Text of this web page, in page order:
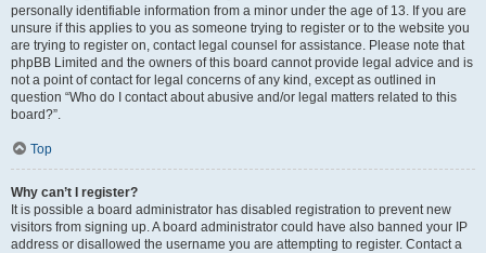
personally identifiable information from a minor under the age of 13. If you are
unsure if this applies to you as someone trying to register or to the website you
are trying to register on, contact legal counsel for assistance. Please note that
phpBB Limited and the owners of this board cannot provide legal advice and is
not a point of contact for legal concerns of any kind, except as outlined in
question “Who do I contact about abusive and/or legal matters related to this
board?”.
Top
Why can’t I register?
It is possible a board administrator has disabled registration to prevent new
visitors from signing up. A board administrator could have also banned your IP
address or disallowed the username you are attempting to register. Contact a